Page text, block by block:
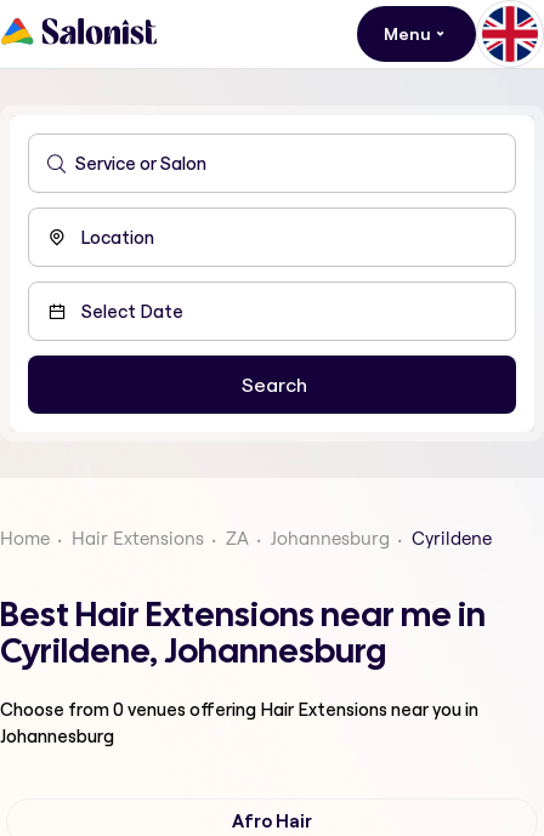
Menu
Home Hair Extensions ZA Johannesburg Cyrildene
Best Hair Extensions near me in
Cyrildene, Johannesburg
Choose from0venues offering Hair Extensionsnear you in
Johannesburg
Afro Hair